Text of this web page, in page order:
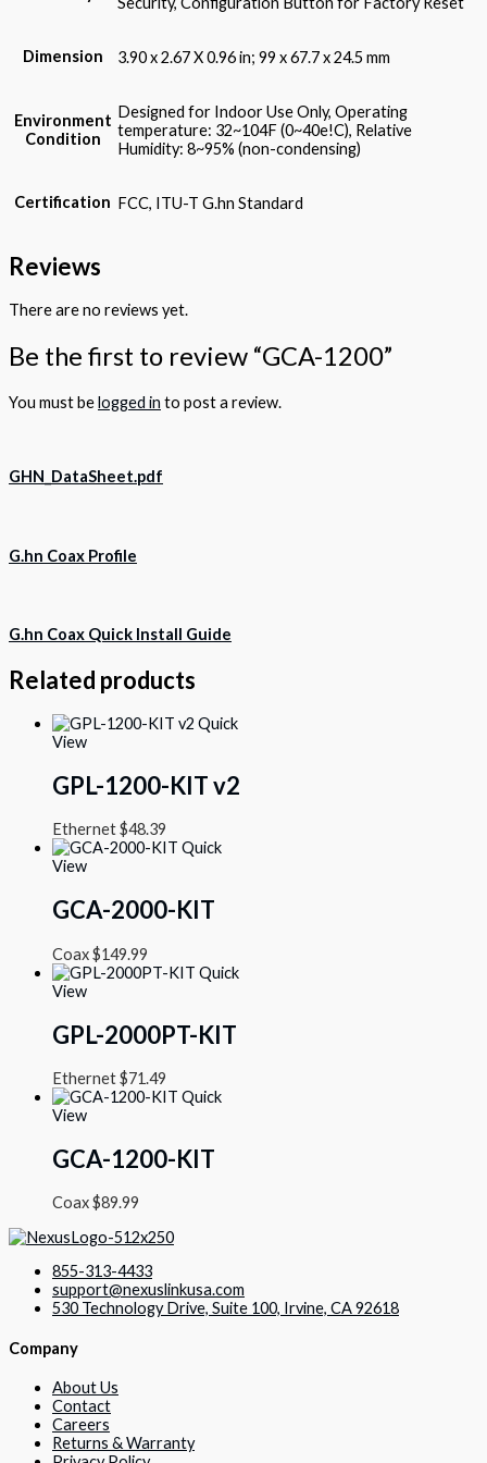
Dimension 3.90 x 2.67 X 0.96 in; 99 x 67.7 x 24.5 mm
Environment
Condition
Designed for Indoor Use Only, Operating
temperature: 32~104F (0~40e!C), Relative
Humidity: 8~95% (non-condensing)
Certification FCC, ITU-T G.hn Standard
Reviews
There are no reviews yet.
Be the first to review “GCA-1200”
You must belogged in to post a review.
GHN_DataSheet.pdf
G.hn Coax Profile
G.hn Coax Quick Install Guide
Related products
Quick
View
GPL-1200-KIT v2
Ethernet$48.39
Quick
View
GCA-2000-KIT
Coax$149.99
Quick
View
GPL-2000PT-KIT
Ethernet$71.49
Quick
View
GCA-1200-KIT
Coax$89.99
855-313-4433
support@nexuslinkusa.com
530 Technology Drive, Suite 100, Irvine, CA 92618
Company
About Us
Contact
Careers
Returns & Warranty